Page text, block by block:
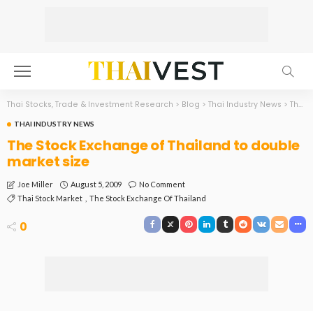
Thai Stocks, Trade & Investment Research > Blog > Thai Industry News > The Stock Exchange of Thailand to double market size
THAI INDUSTRY NEWS
The Stock Exchange of Thailand to double
market size
Joe Miller August 5, 2009
No Comment
Thai Stock Market
The Stock Exchange Of Thailand
0